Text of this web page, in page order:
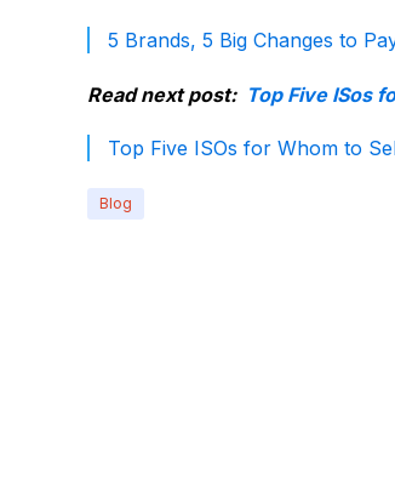
5 Brands, 5 Big Changes to
Read next post: Top Five ISos
Top Five ISOs for Whom to
Blog